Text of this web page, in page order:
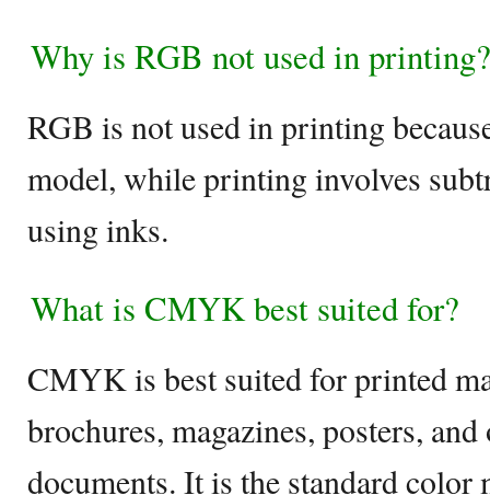
Why is RGB not used in printing?
RGB is not used in printing
model, while printing involves
using inks.
What is CMYK best suited for?
CMYK is best suited for printed
brochures, magazines, posters,
documents. It is the standard